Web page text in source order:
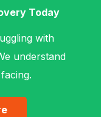
Today
with
understand